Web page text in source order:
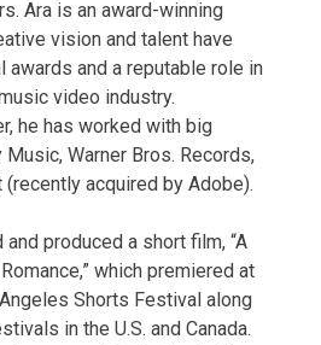
Ara is an award-winning
vision and talent have
awards and a reputable role in
video industry.
he has worked with big
Warner Bros. Records,
(recently acquired by Adobe).
and produced a short film, “A
which premiered at
Shorts Festival along
in the U.S. and Canada.